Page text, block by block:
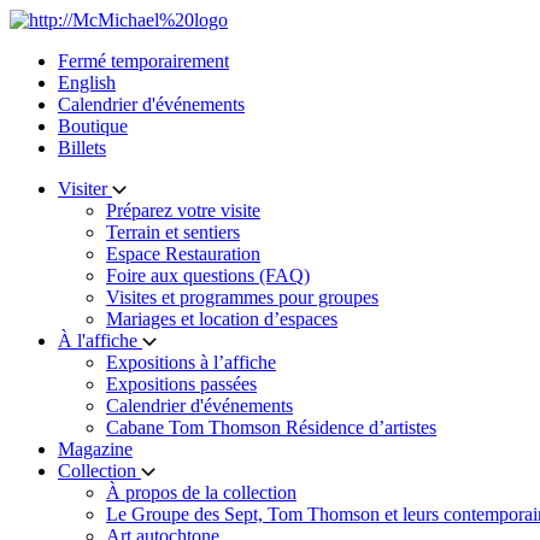
Skip
contentFermé temporairement
English
Calendrier d'événements
Boutique
Billets
Visiter
Préparez votre visite
Terrain et sentiers
Espace Restauration
Foire aux questions (FAQ)
Visites et programmes pour groupes
Mariages et location d’espaces
À l'affiche
Expositions à l’affiche
Expositions passées
Calendrier d'événements
Cabane Tom Thomson Résidence d’artistes
Magazine
Collection
À propos de la collection
Le Groupe des Sept, Tom Thomson et leurs
Art autochtone